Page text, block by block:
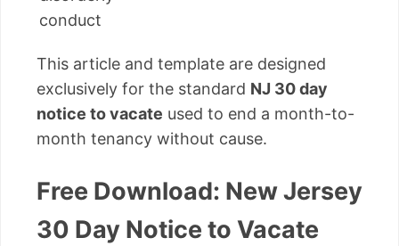
conduct
This article and template are designed
exclusively for the standard NJ 30 day
notice to vacate used to end a month-to-
month tenancy without cause.
Free Download: New Jersey
30 Day Notice to Vacate